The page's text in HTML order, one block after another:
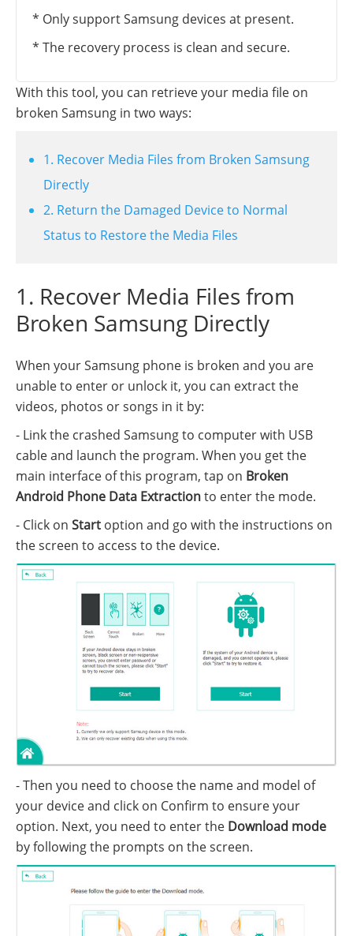
* Only support Samsung devices at present.
* The recovery process is clean and secure.
With this tool, you can retrieve your media file on
broken Samsung in two ways:
1. Recover Media Files from Broken Samsung
Directly
2. Return the Damaged Device to Normal
Status to Restore the Media Files
1. Recover Media Files from
Broken Samsung Directly
When your Samsung phone is broken and you are
unable to enter or unlock it, you can extract the
videos, photos or songs in it by:
- Link the crashed Samsung to computer with USB
cable and launch the program. When you get the
main interface of this program, tap on Broken
Android Phone Data Extractionto enter the mode.
- Click on Start option and go with the instructions on
the screen to access to the device.
- Then you need to choose the name and model of
your device and click on Confirm to ensure your
option. Next, you need to enter the Download mode
by following the prompts on the screen.